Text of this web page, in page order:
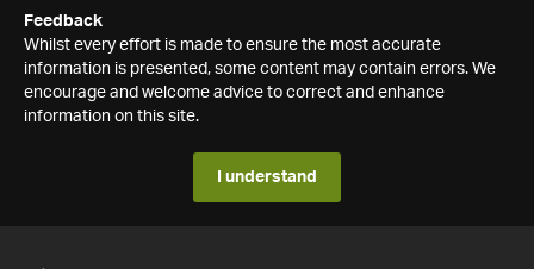
Feedback
Whilst every effort is made to ensure the most accurate
information is presented, some content may contain errors. We
encourage and welcome advice to correct and enhance
information on this site.
I understand